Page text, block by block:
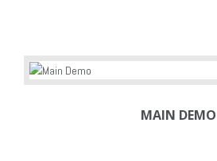
MAIN DEMO